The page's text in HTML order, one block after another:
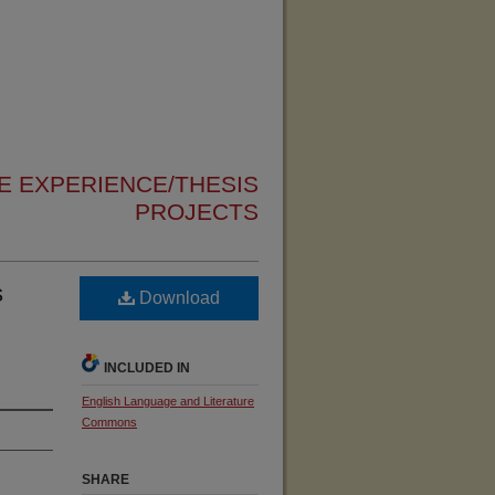
EXPERIENCE/THESIS
PROJECTS
Download
INCLUDED IN
English Language and Literature
Commons
SHARE